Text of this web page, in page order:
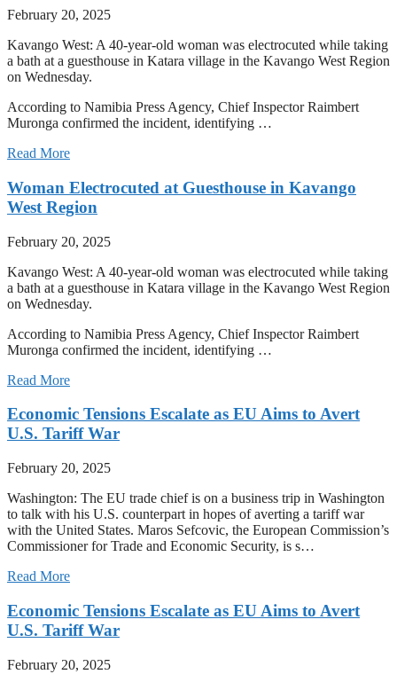
February 20, 2025
Kavango West: A 40-year-old woman was electrocuted while taking
a bath at a guesthouse in Katara village in the Kavango West Region
on Wednesday.
According to Namibia Press Agency, Chief Inspector Raimbert
Muronga confirmed the incident, identifying …
Read More
Woman Electrocuted at Guesthouse in Kavango
West Region
February 20, 2025
Kavango West: A 40-year-old woman was electrocuted while taking
a bath at a guesthouse in Katara village in the Kavango West Region
on Wednesday.
According to Namibia Press Agency, Chief Inspector Raimbert
Muronga confirmed the incident, identifying …
Read More
Economic Tensions Escalate as EU Aims to Avert
U.S. Tariff War
February 20, 2025
Washington: The EU trade chief is on a business trip in Washington
to talk with his U.S. counterpart in hopes of averting a tariff war
with the United States. Maros Sefcovic, the European Commission’s
Commissioner for Trade and Economic Security, is s…
Read More
Economic Tensions Escalate as EU Aims to Avert
U.S. Tariff War
February 20, 2025